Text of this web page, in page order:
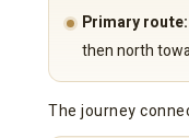
Primary route:
then north
The journey